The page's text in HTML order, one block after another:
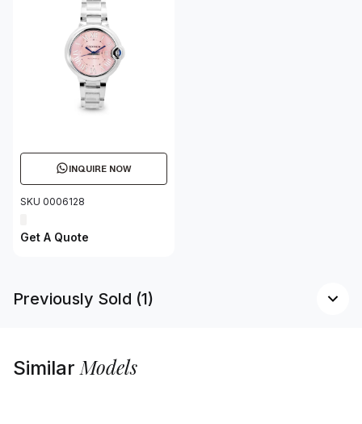
INQUIRE NOW
SKU 0006128
Get A Quote
Previously Sold (1)
SimilarModels